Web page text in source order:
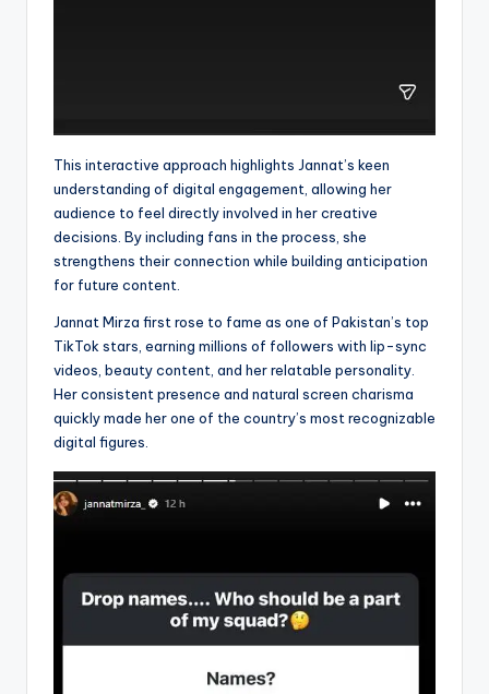
This interactive approach highlights Jannat’s keen
understanding of digital engagement, allowing her
audience to feel directly involved in her creative
decisions. By including fans in the process, she
strengthens their connection while building anticipation
for future content.
Jannat Mirza first rose to fame as one of Pakistan’s top
TikTok stars, earning millions of followers with lip-sync
videos, beauty content, and her relatable personality.
Her consistent presence and natural screen charisma
quickly made her one of the country’s most recognizable
digital figures.